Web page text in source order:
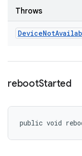
Throws
DeviceNot
rebootStarted
public void